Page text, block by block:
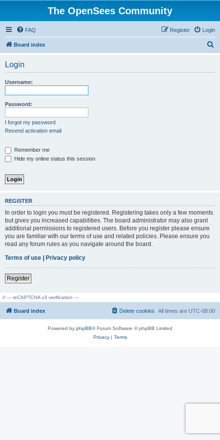
The OpenSees Community
FAQ Login
Register
Board index
Login
Username:
Password:
I forgot my password
Resend activation email
Remember me
Hide my online status this session
REGISTER
In order to login you must be registered. Registering takes only a few moments
but gives you increased capabilities. The board administrator may also grant
additional permissions to registered users. Before you register please ensure
you are familiar with our terms of use and related policies. Please ensure you
read any forum rules as you navigate around the board.
Terms of use | Privacy policy
Register
// --- reCAPTCHA v3 verification ---
Board index All times are UTC-08:00
Delete cookies
Powered by phpBB® Forum Software © phpBB Limited
Privacy| Terms